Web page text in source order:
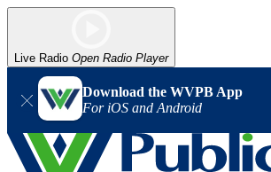
Live Radio Open Radio Player
Download the WVPB App
For iOS and Android